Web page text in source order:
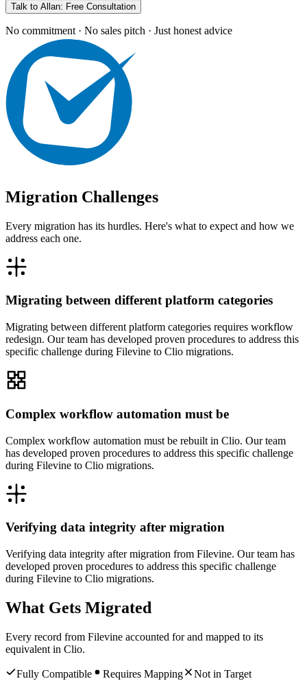
Talk to Allan: Free Consultation
No commitment · No sales pitch · Just honest advice
Migration Challenges
Every migration has its hurdles. Here's what to expect and how we
address each one.
Migrating between different platform categories
Migrating between different platform categories requires workflow
redesign. Our team has developed proven procedures to address this
specific challenge during Filevine to Clio migrations.
Complex workflow automation must be
Complex workflow automation must be rebuilt in Clio. Our team
has developed proven procedures to address this specific challenge
during Filevine to Clio migrations.
Verifying data integrity after migration
Verifying data integrity after migration from Filevine. Our team has
developed proven procedures to address this specific challenge
during Filevine to Clio migrations.
What Gets Migrated
Every record from Filevine accounted for and mapped to its
equivalent in Clio.
Fully Compatible Requires Mapping Not in Target